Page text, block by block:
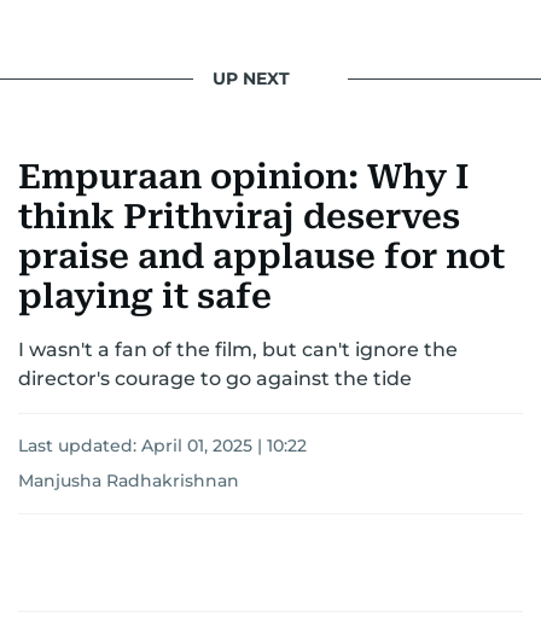
UP NEXT
Empuraan opinion: Why I
think Prithviraj deserves
praise and applause for not
playing it safe
I wasn't a fan of the film, but can't ignore the
director's courage to go against the tide
Last updated: April 01, 2025 | 10:22
Manjusha Radhakrishnan